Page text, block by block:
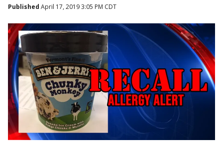
Published April 17, 2019 3:05 PM CDT